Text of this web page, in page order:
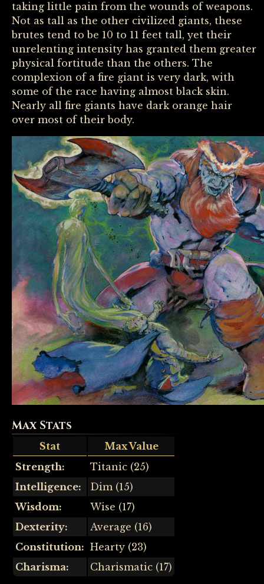
taking little pain from the wounds of weapons.
Not as tall as the other civilized giants, these
brutes tend to be 10 to 11 feet tall, yet their
unrelenting intensity has granted them greater
physical fortitude than the others. The
complexion of a fire giant is very dark, with
some of the race having almost black skin.
Nearly all fire giants have dark orange hair
over most of their body.
Max Stats
Stat
Max Value
Strength:
Titanic (25)
Intelligence:
Dim (15)
Wisdom:
Wise (17)
Dexterity:
Average (16)
Constitution: Hearty (23)
Charisma:
Charismatic (17)